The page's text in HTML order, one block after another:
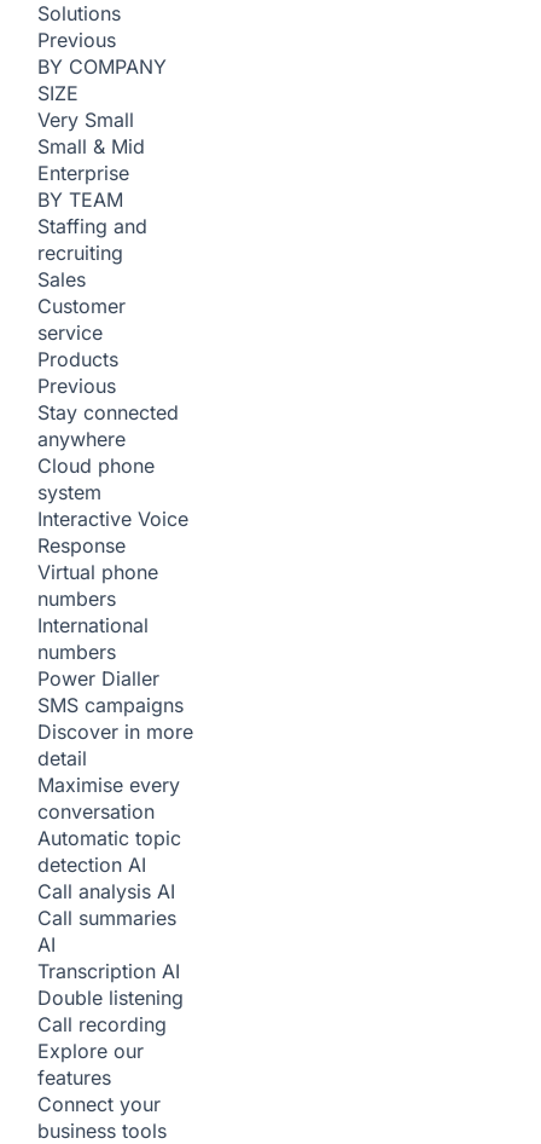
Solutions
Previous
BY COMPANY
SIZE
Very Small
Small & Mid
Enterprise
BY TEAM
Staffing and
recruiting
Sales
Customer
service
Products
Previous
Stay connected
anywhere
Cloud phone
system
Interactive Voice
Response
Virtual phone
numbers
International
numbers
Power Dialler
SMS campaigns
Discover in more
detail
Maximise every
conversation
Automatic topic
detection AI
Call analysis AI
Call summaries
AI
Transcription AI
Double listening
Call recording
Explore our
features
Connect your
business tools